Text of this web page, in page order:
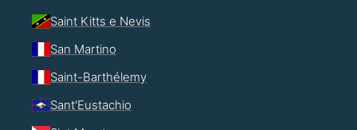
Saint Kitts e Nevis
San Martino
Saint-Barthélemy
Sant'Eustachio